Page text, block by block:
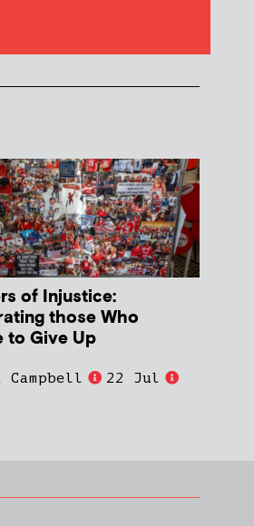
of Injustice:
those Who
to Give Up
Campbell
22 Jul